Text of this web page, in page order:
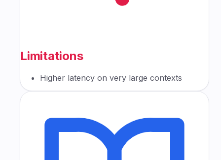
Limitations
Higher latency on very large contexts